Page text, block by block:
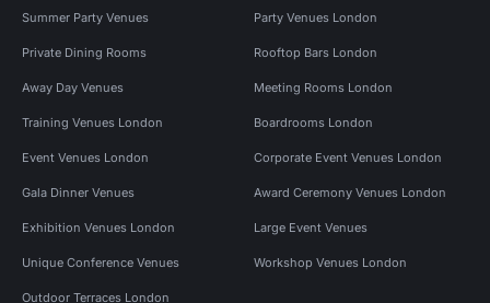
Summer Party Venues Party Venues London
Private Dining Rooms Rooftop Bars London
Away Day Venues Meeting Rooms London
Training Venues London Boardrooms London
Event Venues London Corporate Event Venues London
Gala Dinner Venues Award Ceremony Venues London
Exhibition Venues London Large Event Venues
Unique Conference Venues Workshop Venues London
Outdoor Terraces London